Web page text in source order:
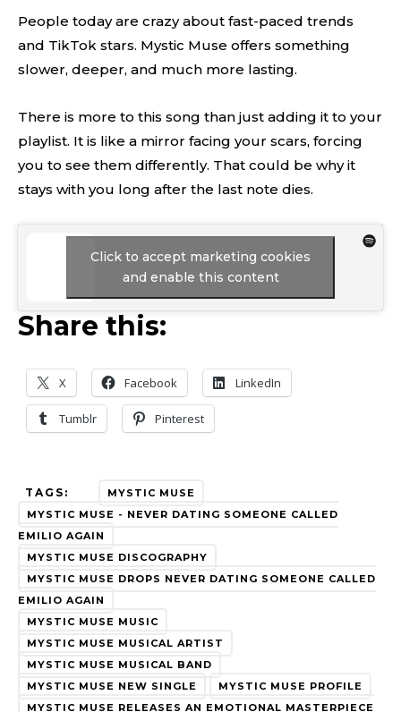
People today are crazy about fast-paced trends
and TikTok stars. Mystic Muse offers something
slower, deeper, and much more lasting.
There is more to this song than just adding it to your
playlist. It is like a mirror facing your scars, forcing
you to see them differently. That could be why it
stays with you long after the last note dies.
Click to accept marketing cookies
and enable this content
Share this:
X Facebook LinkedIn
Tumblr Pinterest
TAGS:
MYSTIC MUSE
MYSTIC MUSE - NEVER DATING SOMEONE CALLED
EMILIO AGAIN
MYSTIC MUSE DISCOGRAPHY
MYSTIC MUSE DROPS NEVER DATING SOMEONE CALLED
EMILIO AGAIN
MYSTIC MUSE MUSIC
MYSTIC MUSE MUSICAL ARTIST
MYSTIC MUSE MUSICAL BAND
MYSTIC MUSE NEW SINGLE
MYSTIC MUSE PROFILE
MYSTIC MUSE RELEASES AN EMOTIONAL MASTERPIECE